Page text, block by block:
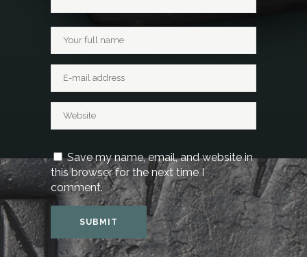
Save my name, email, and website in
this browser for the next time I
comment.